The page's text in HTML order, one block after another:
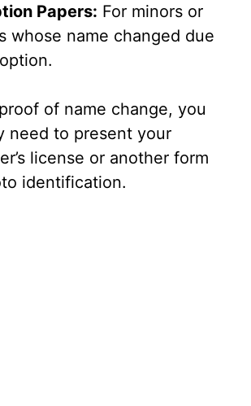
Papers: For minors or
whose name changed due
of name change, you
need to present your
license or another form
identification.